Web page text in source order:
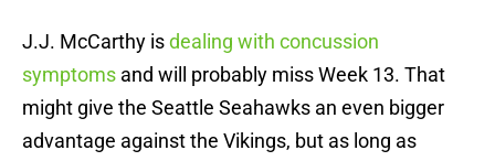
J.J. McCarthy isdealing with concussion
symptoms and will probably miss Week 13. That
might give the Seattle Seahawks an even bigger
advantage against the Vikings, but as long as